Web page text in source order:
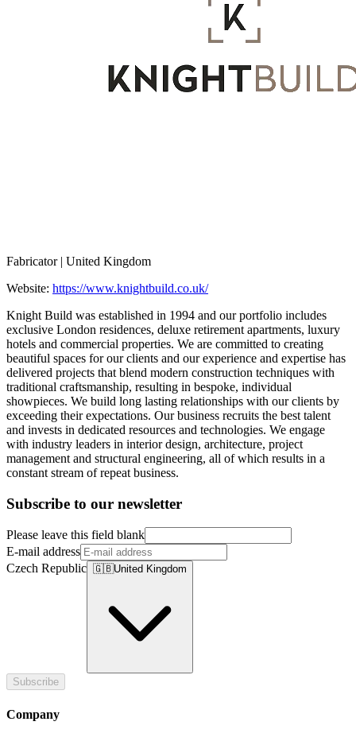
Fabricator | United Kingdom
Website: https://www.knightbuild.co.uk/
Knight Build was established in 1994 and our portfolio includes
exclusive London residences, deluxe retirement apartments, luxury
hotels and commercial properties. We are committed to creating
beautiful spaces for our clients and our experience and expertise has
delivered projects that blend modern construction techniques with
traditional craftsmanship, resulting in bespoke, individual
showpieces. We build long lasting relationships with our clients by
exceeding their expectations. Our business recruits the best talent
and invests in dedicated resources and technologies. We engage
with industry leaders in interior design, architecture, project
management and structural engineering, all of which results in a
constant stream of repeat business.
Subscribe to our newsletter
Please leave this field blank
E-mail address
Czech Republic 🇬🇧United Kingdom
Subscribe
Company